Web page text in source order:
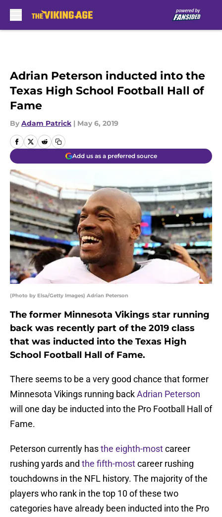
Adrian Peterson inducted into the
Texas High School Football Hall of
Fame
By Adam Patrick | May 6, 2019
Add us as a preferred source
(Photo by Elsa/Getty Images) Adrian Peterson
The former Minnesota Vikings star running
back was recently part of the 2019 class
that was inducted into the Texas High
School Football Hall of Fame.
There seems to be a very good chance that former
Minnesota Vikings running backAdrian Peterson
will one day be inducted into the Pro Football Hall of
Fame.
Peterson currently hasthe eighth-mostcareer
rushing yards and the fifth-mostcareer rushing
touchdowns in the NFL history. The majority of the
players who rank in the top 10 of these two
categories have already been inducted into the Pro